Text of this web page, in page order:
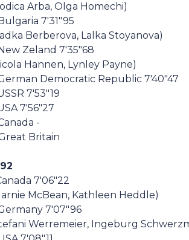
Arba, Olga Homechi)
7'31"95
Berberova, Lalka Stoyanova)
Zeland 7'35"68
Hannen, Lynley Payne)
Democratic Republic 7'40"47
7'53"19
7'56"27
-
Britain
7'06"22
McBean, Kathleen Heddle)
7'07"96
Werremeier, Ingeburg